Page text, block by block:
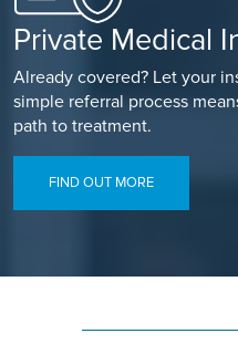
Private Medical
Already covered? Let your
simple referral process
path to treatment.
FIND OUT MORE